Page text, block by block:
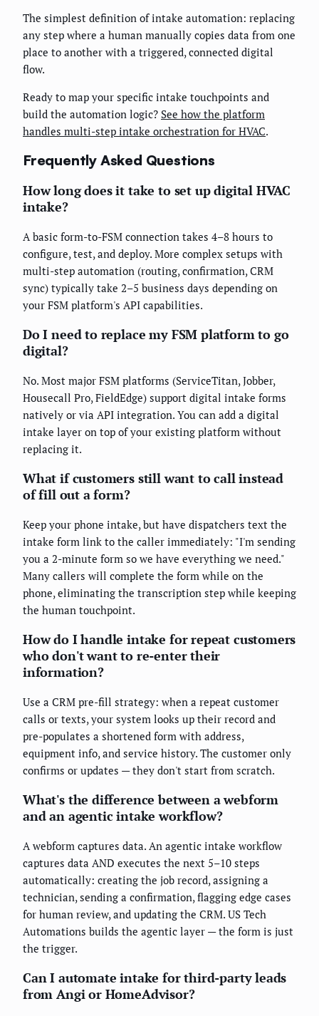
The simplest definition of intake automation: replacing
any step where a human manually copies data from one
place to another with a triggered, connected digital
flow.
Ready to map your specific intake touchpoints and
build the automation logic? See how the platform
handles multi-step intake orchestration for HVAC.
Frequently Asked Questions
How long does it take to set up digital HVAC
intake?
A basic form-to-FSM connection takes 4–8 hours to
configure, test, and deploy. More complex setups with
multi-step automation (routing, confirmation, CRM
sync) typically take 2–5 business days depending on
your FSM platform's API capabilities.
Do I need to replace my FSM platform to go
digital?
No. Most major FSM platforms (ServiceTitan, Jobber,
Housecall Pro, FieldEdge) support digital intake forms
natively or via API integration. You can add a digital
intake layer on top of your existing platform without
replacing it.
What if customers still want to call instead
of fill out a form?
Keep your phone intake, but have dispatchers text the
intake form link to the caller immediately: "I'm sending
you a 2-minute form so we have everything we need."
Many callers will complete the form while on the
phone, eliminating the transcription step while keeping
the human touchpoint.
How do I handle intake for repeat customers
who don't want to re-enter their
information?
Use a CRM pre-fill strategy: when a repeat customer
calls or texts, your system looks up their record and
pre-populates a shortened form with address,
equipment info, and service history. The customer only
confirms or updates — they don't start from scratch.
What's the difference between a webform
and an agentic intake workflow?
A webform captures data. An agentic intake workflow
captures data AND executes the next 5–10 steps
automatically: creating the job record, assigning a
technician, sending a confirmation, flagging edge cases
for human review, and updating the CRM. US Tech
Automations builds the agentic layer — the form is just
the trigger.
Can I automate intake for third-party leads
from Angi or HomeAdvisor?